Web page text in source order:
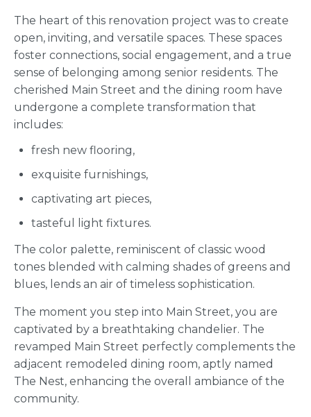
The heart of this renovation project was to create
open, inviting, and versatile spaces. These spaces
foster connections, social engagement, and a true
sense of belonging among senior residents. The
cherished Main Street and the dining room have
undergone a complete transformation that
includes:
fresh new flooring,
exquisite furnishings,
captivating art pieces,
tasteful light fixtures.
The color palette, reminiscent of classic wood
tones blended with calming shades of greens and
blues, lends an air of timeless sophistication.
The moment you step into Main Street, you are
captivated by a breathtaking chandelier. The
revamped Main Street perfectly complements the
adjacent remodeled dining room, aptly named
The Nest, enhancing the overall ambiance of the
community.